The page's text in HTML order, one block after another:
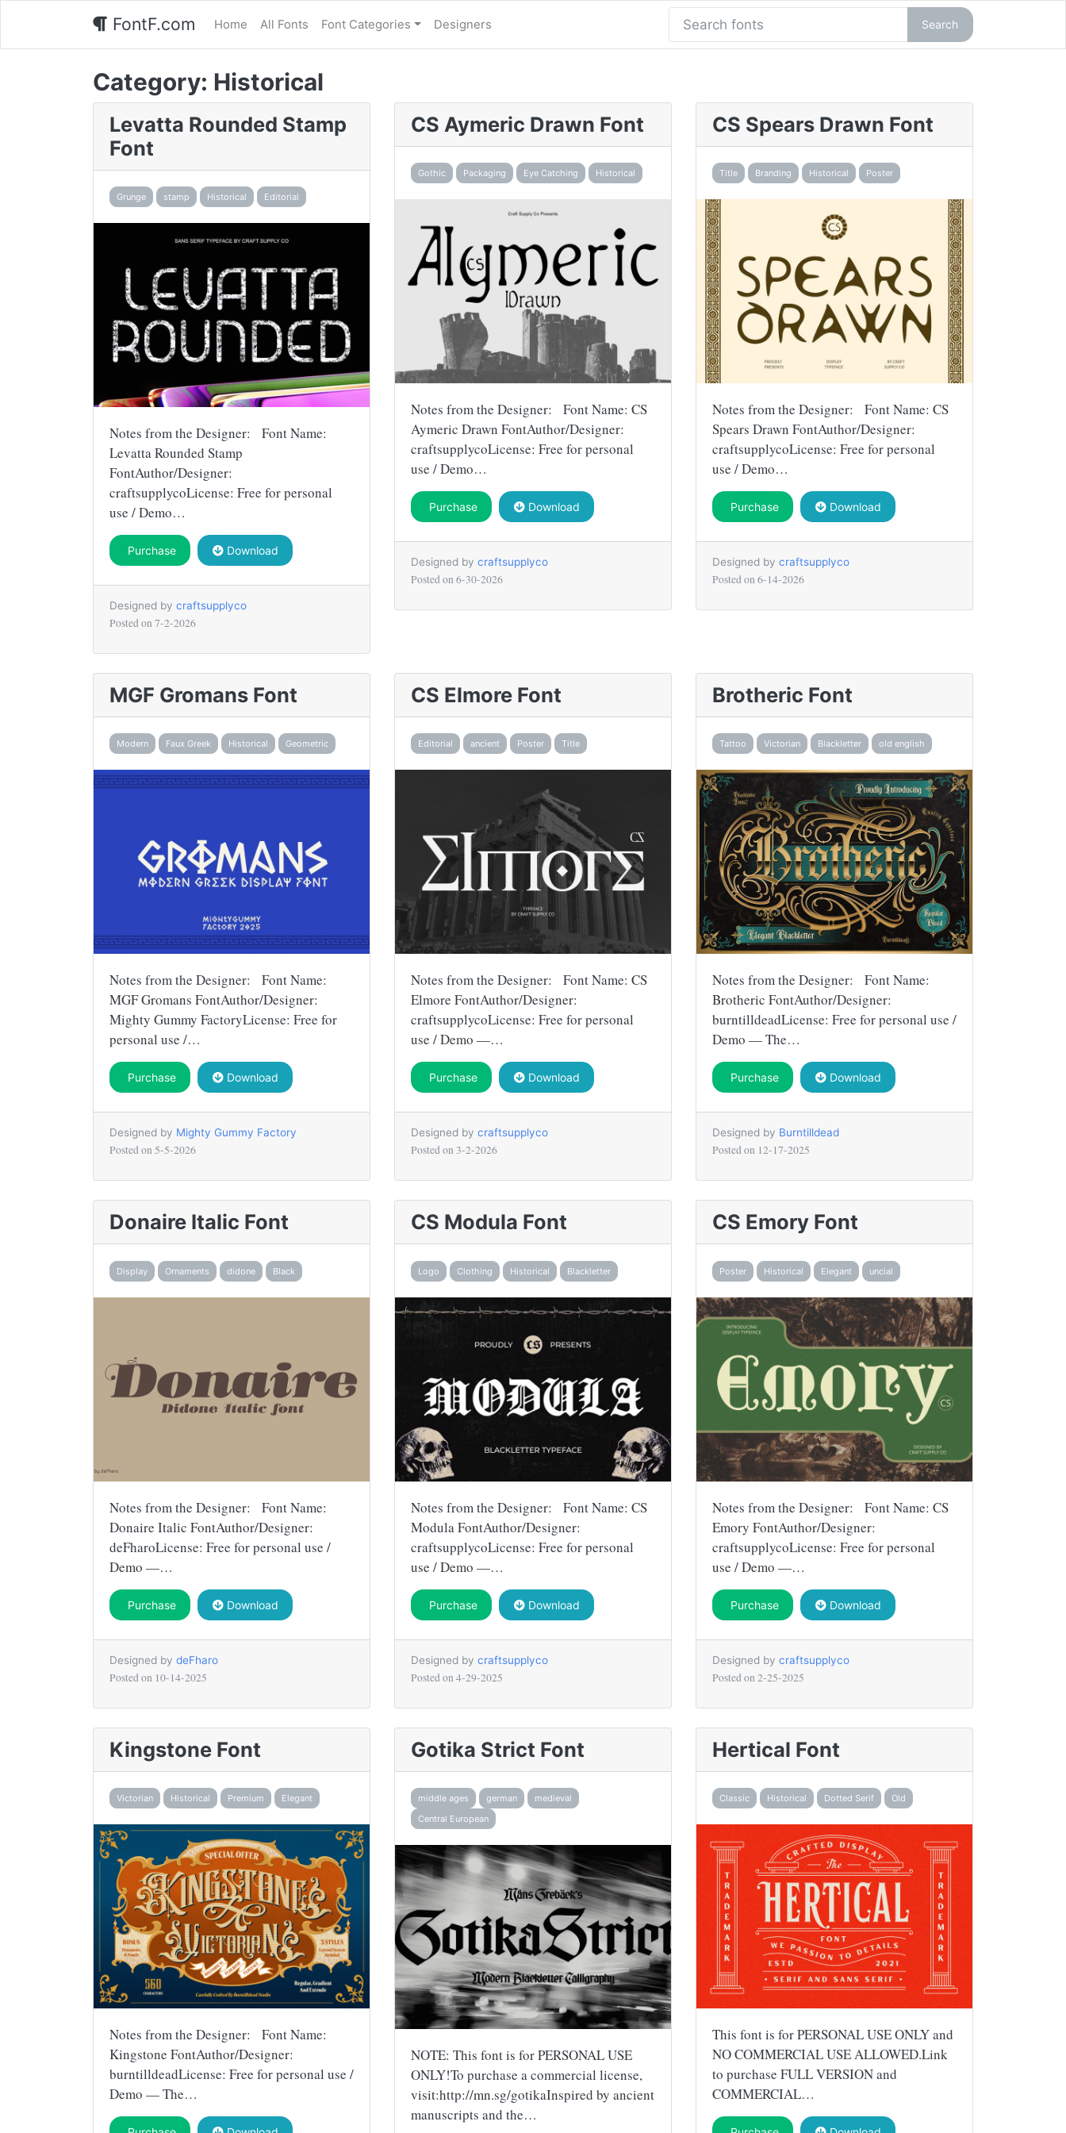
FontF.com Home All Fonts Font Categories Designers Search
Category: Historical
Levatta Rounded Stamp
Font
Grunge stamp Historical Editorial
Notes from the Designer: Font Name:
Levatta Rounded Stamp
FontAuthor/Designer:
craftsupplycoLicense: Free for personal
use / Demo…
Purchase Download
Designed by craftsupplyco
Posted on 7-2-2026
CS Aymeric Drawn Font
Gothic Packaging Eye Catching Historical
Notes from the Designer: Font Name: CS
Aymeric Drawn FontAuthor/Designer:
craftsupplycoLicense: Free for personal
use / Demo…
Purchase Download
Designed by craftsupplyco
Posted on 6-30-2026
CS Spears Drawn Font
Title Branding Historical Poster
Notes from the Designer: Font Name: CS
Spears Drawn FontAuthor/Designer:
craftsupplycoLicense: Free for personal
use / Demo…
Purchase Download
Designed by craftsupplyco
Posted on 6-14-2026
MGF Gromans Font
Modern Faux Greek Historical Geometric
Notes from the Designer: Font Name:
MGF Gromans FontAuthor/Designer:
Mighty Gummy FactoryLicense: Free for
personal use /…
Purchase Download
Designed by Mighty Gummy Factory
Posted on 5-5-2026
CS Elmore Font
Editorial ancient Poster Title
Notes from the Designer: Font Name: CS
Elmore FontAuthor/Designer:
craftsupplycoLicense: Free for personal
use / Demo —…
Purchase Download
Designed by craftsupplyco
Posted on 3-2-2026
Brotheric Font
Tattoo Victorian Blackletter old english
Notes from the Designer: Font Name:
Brotheric FontAuthor/Designer:
burntilldeadLicense: Free for personal use /
Demo — The…
Purchase Download
Designed by Burntilldead
Posted on 12-17-2025
Donaire Italic Font
Display Ornaments didone Black
Notes from the Designer: Font Name:
Donaire Italic FontAuthor/Designer:
deFharoLicense: Free for personal use /
Demo —…
Purchase Download
Designed by deFharo
Posted on 10-14-2025
CS Modula Font
Logo Clothing Historical Blackletter
Notes from the Designer: Font Name: CS
Modula FontAuthor/Designer:
craftsupplycoLicense: Free for personal
use / Demo —…
Purchase Download
Designed by craftsupplyco
Posted on 4-29-2025
CS Emory Font
Poster Historical Elegant uncial
Notes from the Designer: Font Name: CS
Emory FontAuthor/Designer:
craftsupplycoLicense: Free for personal
use / Demo —…
Purchase Download
Designed by craftsupplyco
Posted on 2-25-2025
Kingstone Font
Victorian Historical Premium Elegant
Notes from the Designer: Font Name:
Kingstone FontAuthor/Designer:
burntilldeadLicense: Free for personal use /
Demo — The…
Gotika Strict Font
middle ages german
medieval
Central European
NOTE: This font is for PERSONAL USE
ONLY!To purchase a commercial license,
visit:http://mn.sg/gotikaInspired by ancient
manuscripts and the…
Hertical Font
Classic Historical Dotted Serif Old
This font is for PERSONAL USE ONLY and
NO COMMERCIAL USE ALLOWED.Link
to purchase FULL VERSION and
COMMERCIAL…